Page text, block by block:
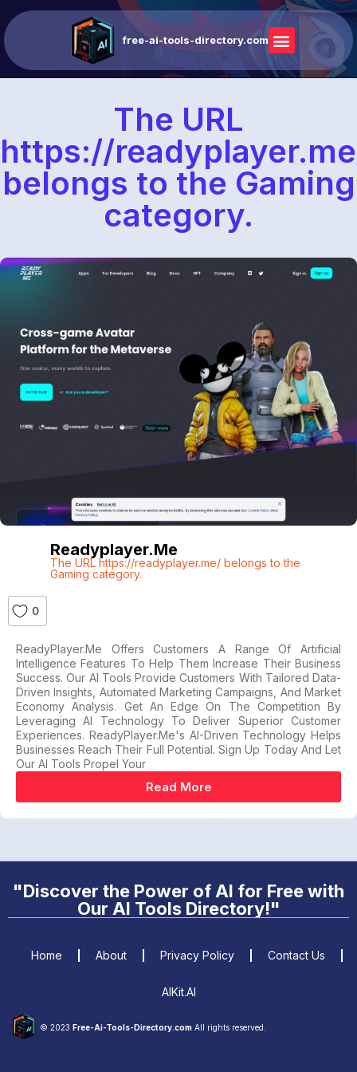
free-ai-tools-directory.com
The URL
https://
belongs to the Gaming
category.
Readyplayer.me
The URL https://readyplayer.me/ belongs to the
Gaming category.
0
ReadyPlayer.me Offers Customers A Range Of Artificial
Intelligence Features To Help Them Increase Their Business
Success. Our AI Tools Provide Customers With Tailored Data-
Driven Insights, Automated Marketing Campaigns, And Market
Economy Analysis. Get An Edge On The Competition By
Leveraging AI Technology To Deliver Superior Customer
Experiences. ReadyPlayer.me's AI-Driven Technology Helps
Businesses Reach Their Full Potential. Sign Up Today And Let
Our AI Tools Propel Your
Read More
"Discover the Power of AI for Free with
Our AI Tools Directory!"
© 2023 Free-Ai-Tools-Directory.com All rights reserved.
Home About Privacy Policy Contact Us
AIKit.AI